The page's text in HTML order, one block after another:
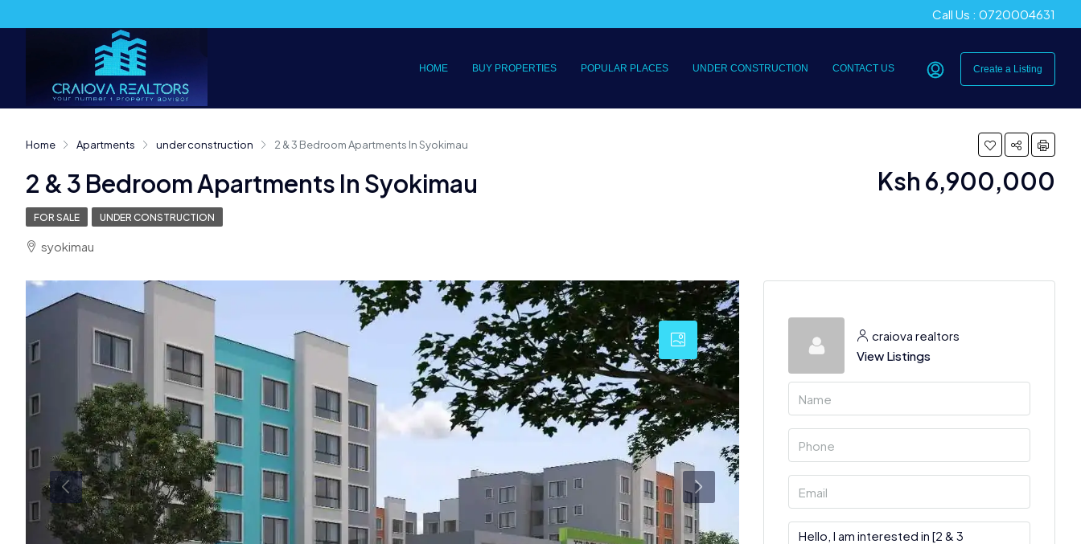
Call Us : 0720004631
HOME BUY PROPERTIES POPULAR PLACES UNDER CONSTRUCTION CONTACT US Create a Listing
Home Apartments under construction 2 & 3 Bedroom Apartments In Syokimau
2 & 3 Bedroom Apartments In Syokimau Ksh 6,900,000
FOR SALE UNDER CONSTRUCTION
syokimau
craiova realtors
View Listings